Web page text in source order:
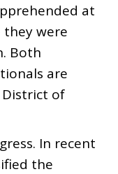
at
were
Both
are
of
In recent
the